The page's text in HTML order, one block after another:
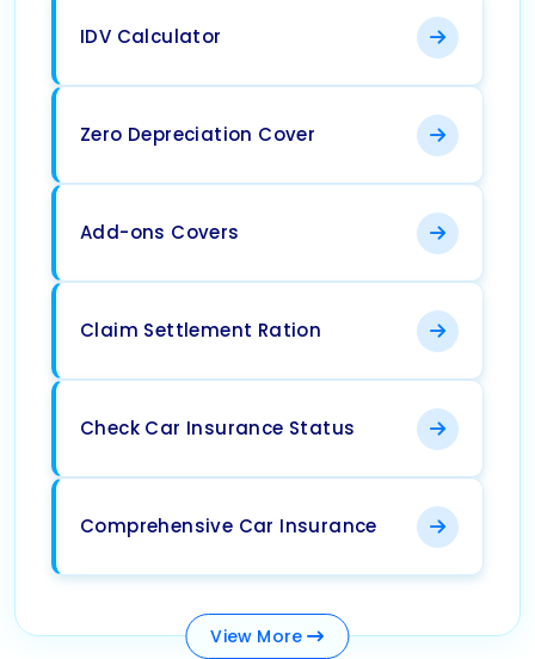
IDV Calculator
Zero Depreciation Cover
Add-ons Covers
Claim Settlement Ration
Check Car Insurance Status
Comprehensive Car Insurance
View More